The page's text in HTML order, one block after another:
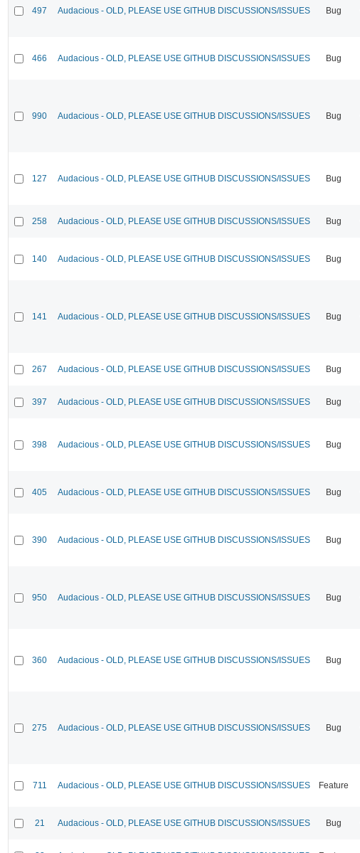
497 Audacious - OLD, PLEASE USE GITHUB DISCUSSIONS/ISSUES Bug
466 Audacious - OLD, PLEASE USE GITHUB DISCUSSIONS/ISSUES Bug
990 Audacious - OLD, PLEASE USE GITHUB DISCUSSIONS/ISSUES Bug
127 Audacious - OLD, PLEASE USE GITHUB DISCUSSIONS/ISSUES Bug
258 Audacious - OLD, PLEASE USE GITHUB DISCUSSIONS/ISSUES Bug
140 Audacious - OLD, PLEASE USE GITHUB DISCUSSIONS/ISSUES Bug
141 Audacious - OLD, PLEASE USE GITHUB DISCUSSIONS/ISSUES Bug
267 Audacious - OLD, PLEASE USE GITHUB DISCUSSIONS/ISSUES Bug
397 Audacious - OLD, PLEASE USE GITHUB DISCUSSIONS/ISSUES Bug
398 Audacious - OLD, PLEASE USE GITHUB DISCUSSIONS/ISSUES Bug
405 Audacious - OLD, PLEASE USE GITHUB DISCUSSIONS/ISSUES Bug
390 Audacious - OLD, PLEASE USE GITHUB DISCUSSIONS/ISSUES Bug
950 Audacious - OLD, PLEASE USE GITHUB DISCUSSIONS/ISSUES Bug
360 Audacious - OLD, PLEASE USE GITHUB DISCUSSIONS/ISSUES Bug
275 Audacious - OLD, PLEASE USE GITHUB DISCUSSIONS/ISSUES Bug
711 Audacious - OLD, PLEASE USE GITHUB DISCUSSIONS/ISSUES Feature
21 Audacious - OLD, PLEASE USE GITHUB DISCUSSIONS/ISSUES Bug